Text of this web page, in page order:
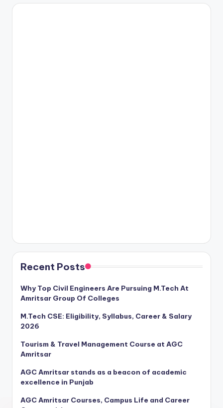
Recent Posts
Why Top Civil Engineers Are Pursuing M.Tech At
Amritsar Group Of Colleges
M.Tech CSE: Eligibility, Syllabus, Career & Salary
2026
Tourism & Travel Management Course at AGC
Amritsar
AGC Amritsar stands as a beacon of academic
excellence in Punjab
AGC Amritsar Courses, Campus Life and Career